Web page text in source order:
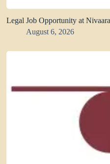
Legal Job Opportunity at
August 6, 2026